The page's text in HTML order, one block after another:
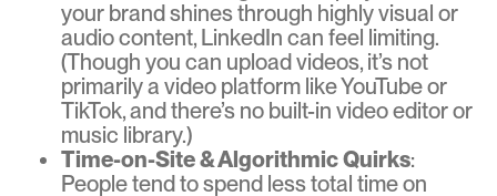
your brand shines through highly visual or
audio content, LinkedIn can feel limiting.
(Though you can upload videos, it’s not
primarily a video platform like YouTube or
TikTok, and there’s no built-in video editor or
music library.)
Time-on-Site & Algorithmic Quirks:
People tend to spend less total time on